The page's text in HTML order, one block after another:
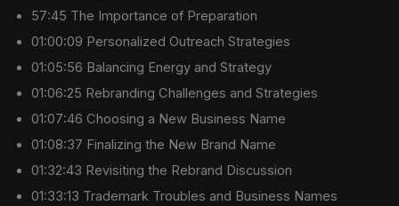
57:45 The Importance of Preparation
01:00:09 Personalized Outreach Strategies
01:05:56 Balancing Energy and Strategy
01:06:25 Rebranding Challenges and Strategies
01:07:46 Choosing a New Business Name
01:08:37 Finalizing the New Brand Name
01:32:43 Revisiting the Rebrand Discussion
01:33:13 Trademark Troubles and Business Names